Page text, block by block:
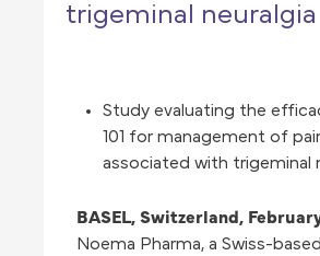
trigeminal neuralgia
Study evaluating the
101 for management of
associated with trigeminal
BASEL, Switzerland,
Noema Pharma, a Swiss-